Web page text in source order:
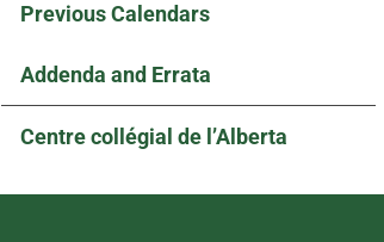
Previous Calendars
Addenda and Errata
Centre collégial de l’Alberta